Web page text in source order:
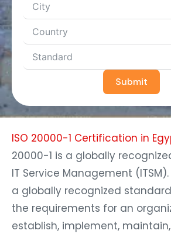
Submit
ISO 20000-1 Certification in
20000-1 is a globally
IT Service Management (ITSM).
a globally recognized
the requirements for an
establish, implement,